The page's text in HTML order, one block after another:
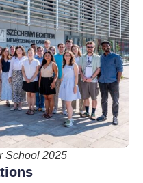
School 2025